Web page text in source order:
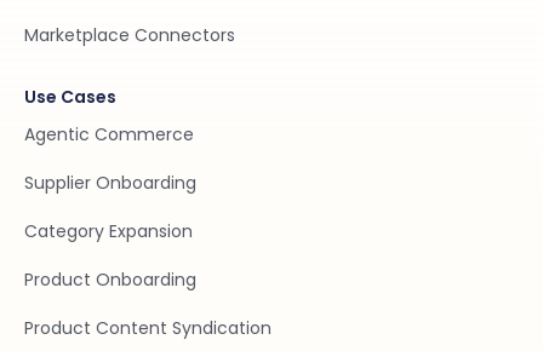
Marketplace Connectors
Use Cases
Agentic Commerce
Supplier Onboarding
Category Expansion
Product Onboarding
Product Content Syndication